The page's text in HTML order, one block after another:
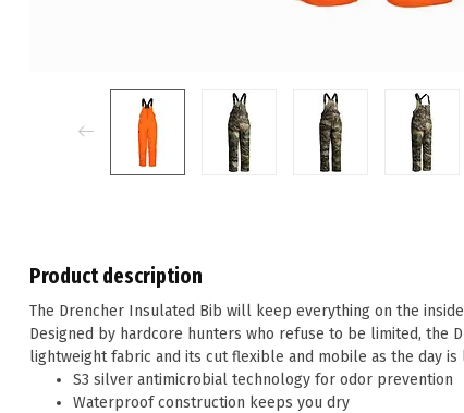
Product description
The Drencher Insulated Bib will keep everything on the
Designed by hardcore hunters who refuse to be limited, the
lightweight fabric and its cut flexible and mobile as the day is
S3 silver antimicrobial technology for odor prevention
Waterproof construction keeps you dry